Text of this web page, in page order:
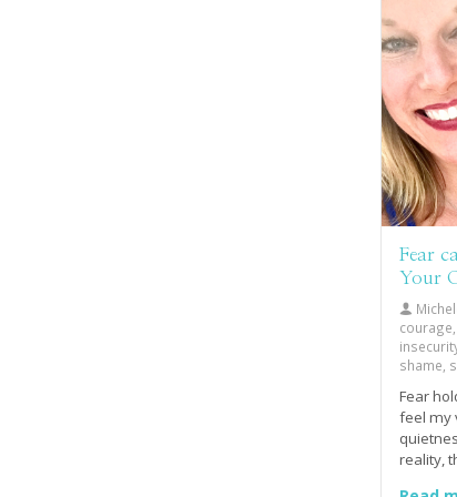
Fear
Your
shame,
Fear
feel my
reality,